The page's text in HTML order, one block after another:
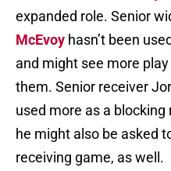
expanded role. Senior
McEvoy hasn’t been
and might see more
them. Senior receiver
used more as a
he might also be asked
receiving game, as well.